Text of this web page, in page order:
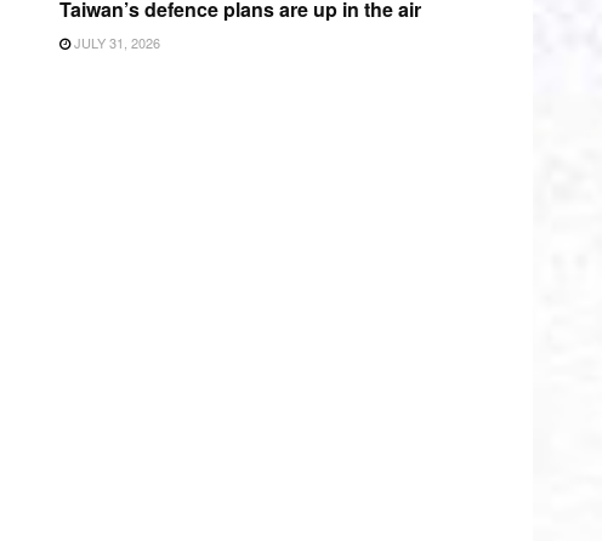
Taiwan’s defence plans are up in the air
JULY 31, 2026